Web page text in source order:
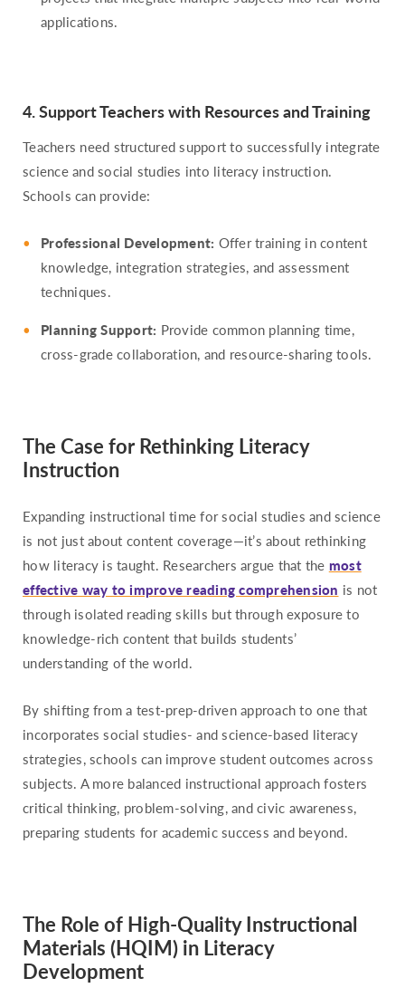
applications.
4. Support Teachers with Resources and Training
Teachers need structured support to successfully integrate
science and social studies into literacy instruction.
Schools can provide:
Professional Development: Offer training in content
knowledge, integration strategies, and assessment
techniques.
Planning Support: Provide common planning time,
cross-grade collaboration, and resource-sharing tools.
The Case for Rethinking Literacy
Instruction
Expanding instructional time for social studies and science
is not just about content coverage—it’s about rethinking
how literacy is taught. Researchers argue that the most
effective way to improve reading comprehension is not
through isolated reading skills but through exposure to
knowledge-rich content that builds students’
understanding of the world.
By shifting from a test-prep-driven approach to one that
incorporates social studies- and science-based literacy
strategies, schools can improve student outcomes across
subjects. A more balanced instructional approach fosters
critical thinking, problem-solving, and civic awareness,
preparing students for academic success and beyond.
The Role of High-Quality Instructional
Materials (HQIM) in Literacy
Development